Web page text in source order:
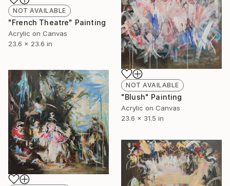
NOT AVAILABLE
"French Theatre" Painting
Acrylic on Canvas
23.6 x 23.6 in
NOT AVAILABLE
"Blush" Painting
Acrylic on Canvas
23.6 x 31.5 in